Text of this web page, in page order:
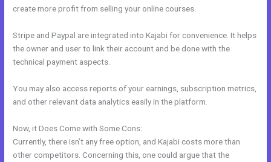
create more profit from selling your online courses.
Stripe and Paypal are integrated into Kajabi for convenience. It helps
the owner and user to link their account and be done with the
technical payment aspects.
You may also access reports of your earnings, subscription metrics,
and other relevant data analytics easily in the platform.
Now, it Does Come with Some Cons:
Currently, there isn’t any free option, and Kajabi costs more than
other competitors. Concerning this, one could argue that the